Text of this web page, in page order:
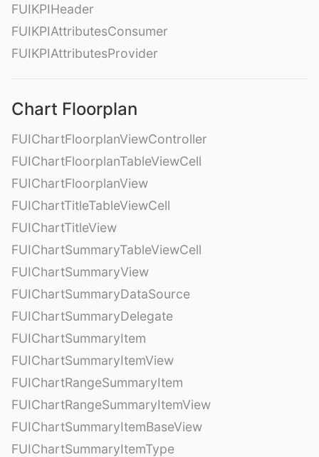
FUIKPIHeader
FUIKPIAttributesConsumer
FUIKPIAttributesProvider
Chart Floorplan
FUIChartFloorplanViewController
FUIChartFloorplanTableViewCell
FUIChartFloorplanView
FUIChartTitleTableViewCell
FUIChartTitleView
FUIChartSummaryTableViewCell
FUIChartSummaryView
FUIChartSummaryDataSource
FUIChartSummaryDelegate
FUIChartSummaryItem
FUIChartSummaryItemView
FUIChartRangeSummaryItem
FUIChartRangeSummaryItemView
FUIChartSummaryItemBaseView
FUIChartSummaryItemType